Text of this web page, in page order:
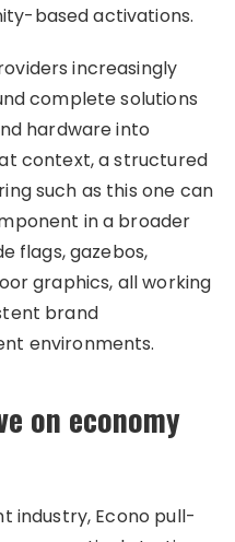
based activations.
increasingly
complete solutions
hardware into
context, a structured
such as this one can
in a broader
flags, gazebos,
graphics, all working
brand
environments.
on economy
industry, Econo pull-